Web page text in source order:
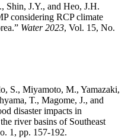
J.Y., and Heo, J.H.
considering RCP climate
Water 2023, Vol. 15, No.
S., Miyamoto, M., Yamazaki,
T., Magome, J., and
disaster impacts in
river basins of Southeast
1, pp. 157-192.